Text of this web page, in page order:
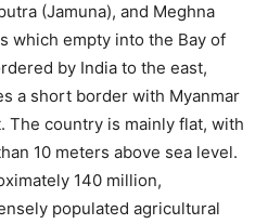
(Jamuna), and Meghna
which empty into the Bay of
by India to the east,
a short border with Myanmar
The country is mainly flat, with
10 meters above sea level.
140 million,
populated agricultural